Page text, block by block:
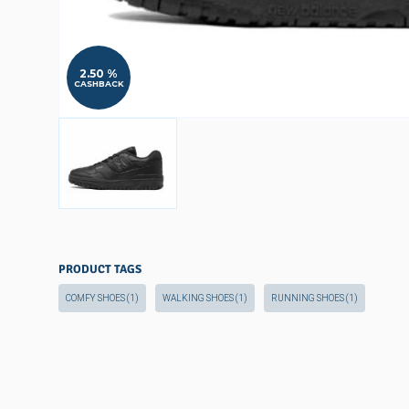
2.50 %
CASHBACK
PRODUCT TAGS
COMFY SHOES(1) WALKING SHOES(1) RUNNING SHOES(1)